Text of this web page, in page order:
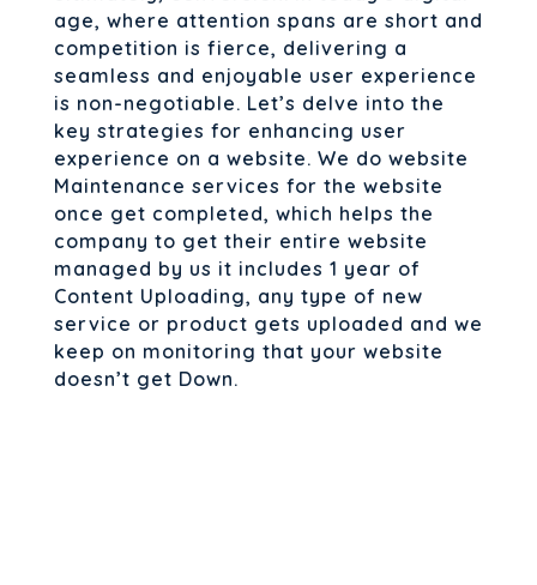
age, where attention spans are short and
competition is fierce, delivering a
seamless and enjoyable user experience
is non-negotiable. Let’s delve into the
key strategies for enhancing user
experience on a website. We do website
Maintenance services for the website
once get completed, which helps the
company to get their entire website
managed by us it includes 1 year of
Content Uploading, any type of new
service or product gets uploaded and we
keep on monitoring that your website
doesn’t get Down.